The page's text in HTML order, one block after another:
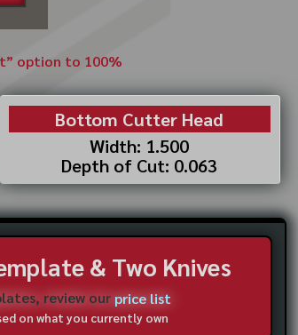
option to 100%
Bottom Cutter Head
Width: 1.500
Depth of Cut: 0.063
& Two Knives
review ourprice list
on what you currently own